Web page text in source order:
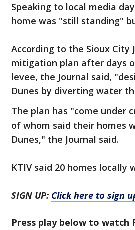
Speaking to local media
home was "still standing"
According to the Sioux
mitigation plan after days
levee, the Journal said,
Dunes by diverting water
The plan has "come under
of whom said their homes
Dunes," the Journal said.
KTIV said 20 homes
SIGN UP: Click here to sign
Press play below to watch